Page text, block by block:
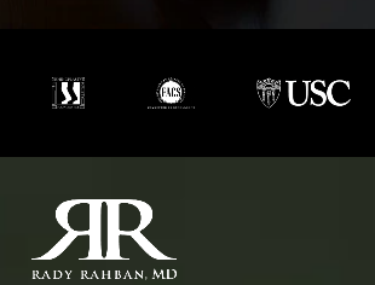
in a new tab)
(opens in a new tab)(opens in a new tab)
(opens in a